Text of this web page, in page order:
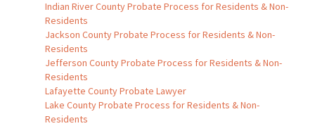
Indian River County Probate Process for Residents & Non-
Residents
Jackson County Probate Process for Residents & Non-
Residents
Jefferson County Probate Process for Residents & Non-
Residents
Lafayette County Probate Lawyer
Lake County Probate Process for Residents & Non-
Residents